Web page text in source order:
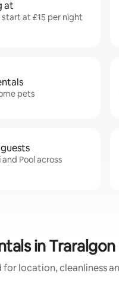
at
at £15 per night
pets
Pool across
in Traralgon
location, cleanliness